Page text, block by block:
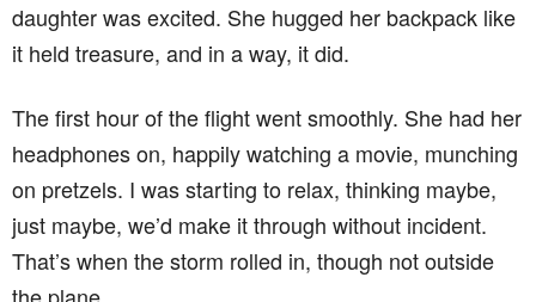
daughter was excited. She hugged her backpack like
it held treasure, and in a way, it did.
The first hour of the flight went smoothly. She had her
headphones on, happily watching a movie, munching
on pretzels. I was starting to relax, thinking maybe,
just maybe, we’d make it through without incident.
That’s when the storm rolled in, though not outside